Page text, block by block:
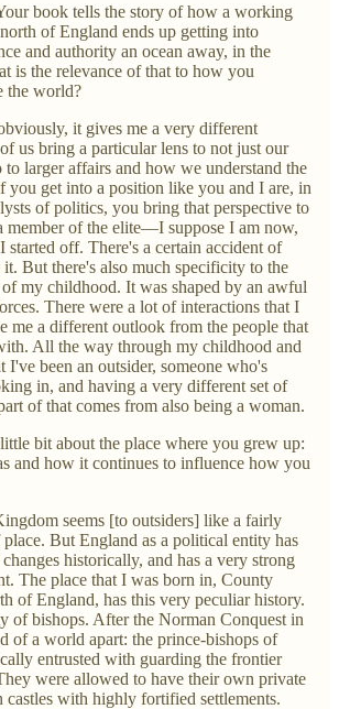
book tells the story of how a working
of England ends up getting into
and authority an ocean away, in the
is the relevance of that to how you
the world?
it gives me a very different
us bring a particular lens to not just our
larger affairs and how we understand the
you get into a position like you and I are, in
of politics, you bring that perspective to
member of the elite—I suppose I am now,
started off. There's a certain accident of
But there's also much specificity to the
my childhood. It was shaped by an awful
There were a lot of interactions that I
me a different outlook from the people that
All the way through my childhood and
I've been an outsider, someone who's
in, and having a very different set of
of that comes from also being a woman.
bit about the place where you grew up:
and how it continues to influence how you
seems [to outsiders] like a fairly
But England as a political entity has
historically, and has a very strong
The place that I was born in, County
of England, has this very peculiar history.
of bishops. After the Norman Conquest in
of a world apart: the prince-bishops of
entrusted with guarding the frontier
were allowed to have their own private
castles with highly fortified settlements.